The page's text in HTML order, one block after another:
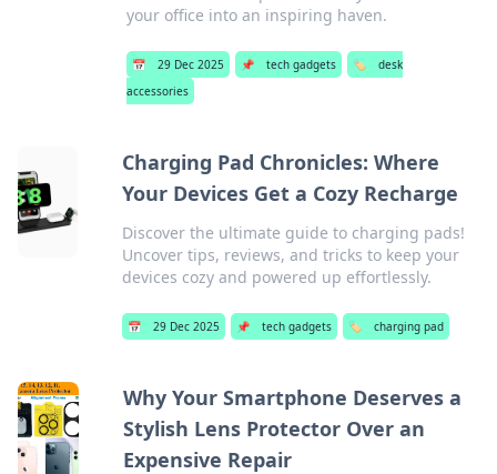
your office into an inspiring haven.
📅 29 Dec 2025 📌 tech gadgets 🏷️
desk
accessories
Charging Pad Chronicles: Where
Your Devices Get a Cozy Recharge
Discover the ultimate guide to charging pads!
Uncover tips, reviews, and tricks to keep your
devices cozy and powered up effortlessly.
📅 29 Dec 2025 📌 tech gadgets 🏷️ charging pad
Why Your Smartphone Deserves a
Stylish Lens Protector Over an
Expensive Repair